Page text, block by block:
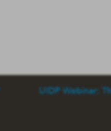
UIDP Webinar: